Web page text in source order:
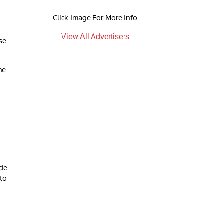
Click Image For More Info
View All Advertisers